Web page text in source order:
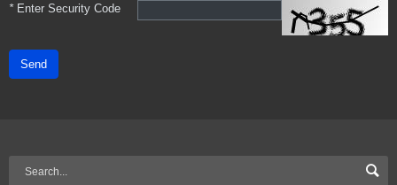
*Enter Security Code
Send